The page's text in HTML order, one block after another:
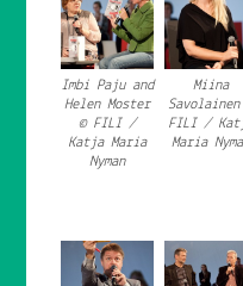
Imbi Paju and
Helen Moster
© FILI /
Katja Maria
Nyman
Miina
FILI /
Maria